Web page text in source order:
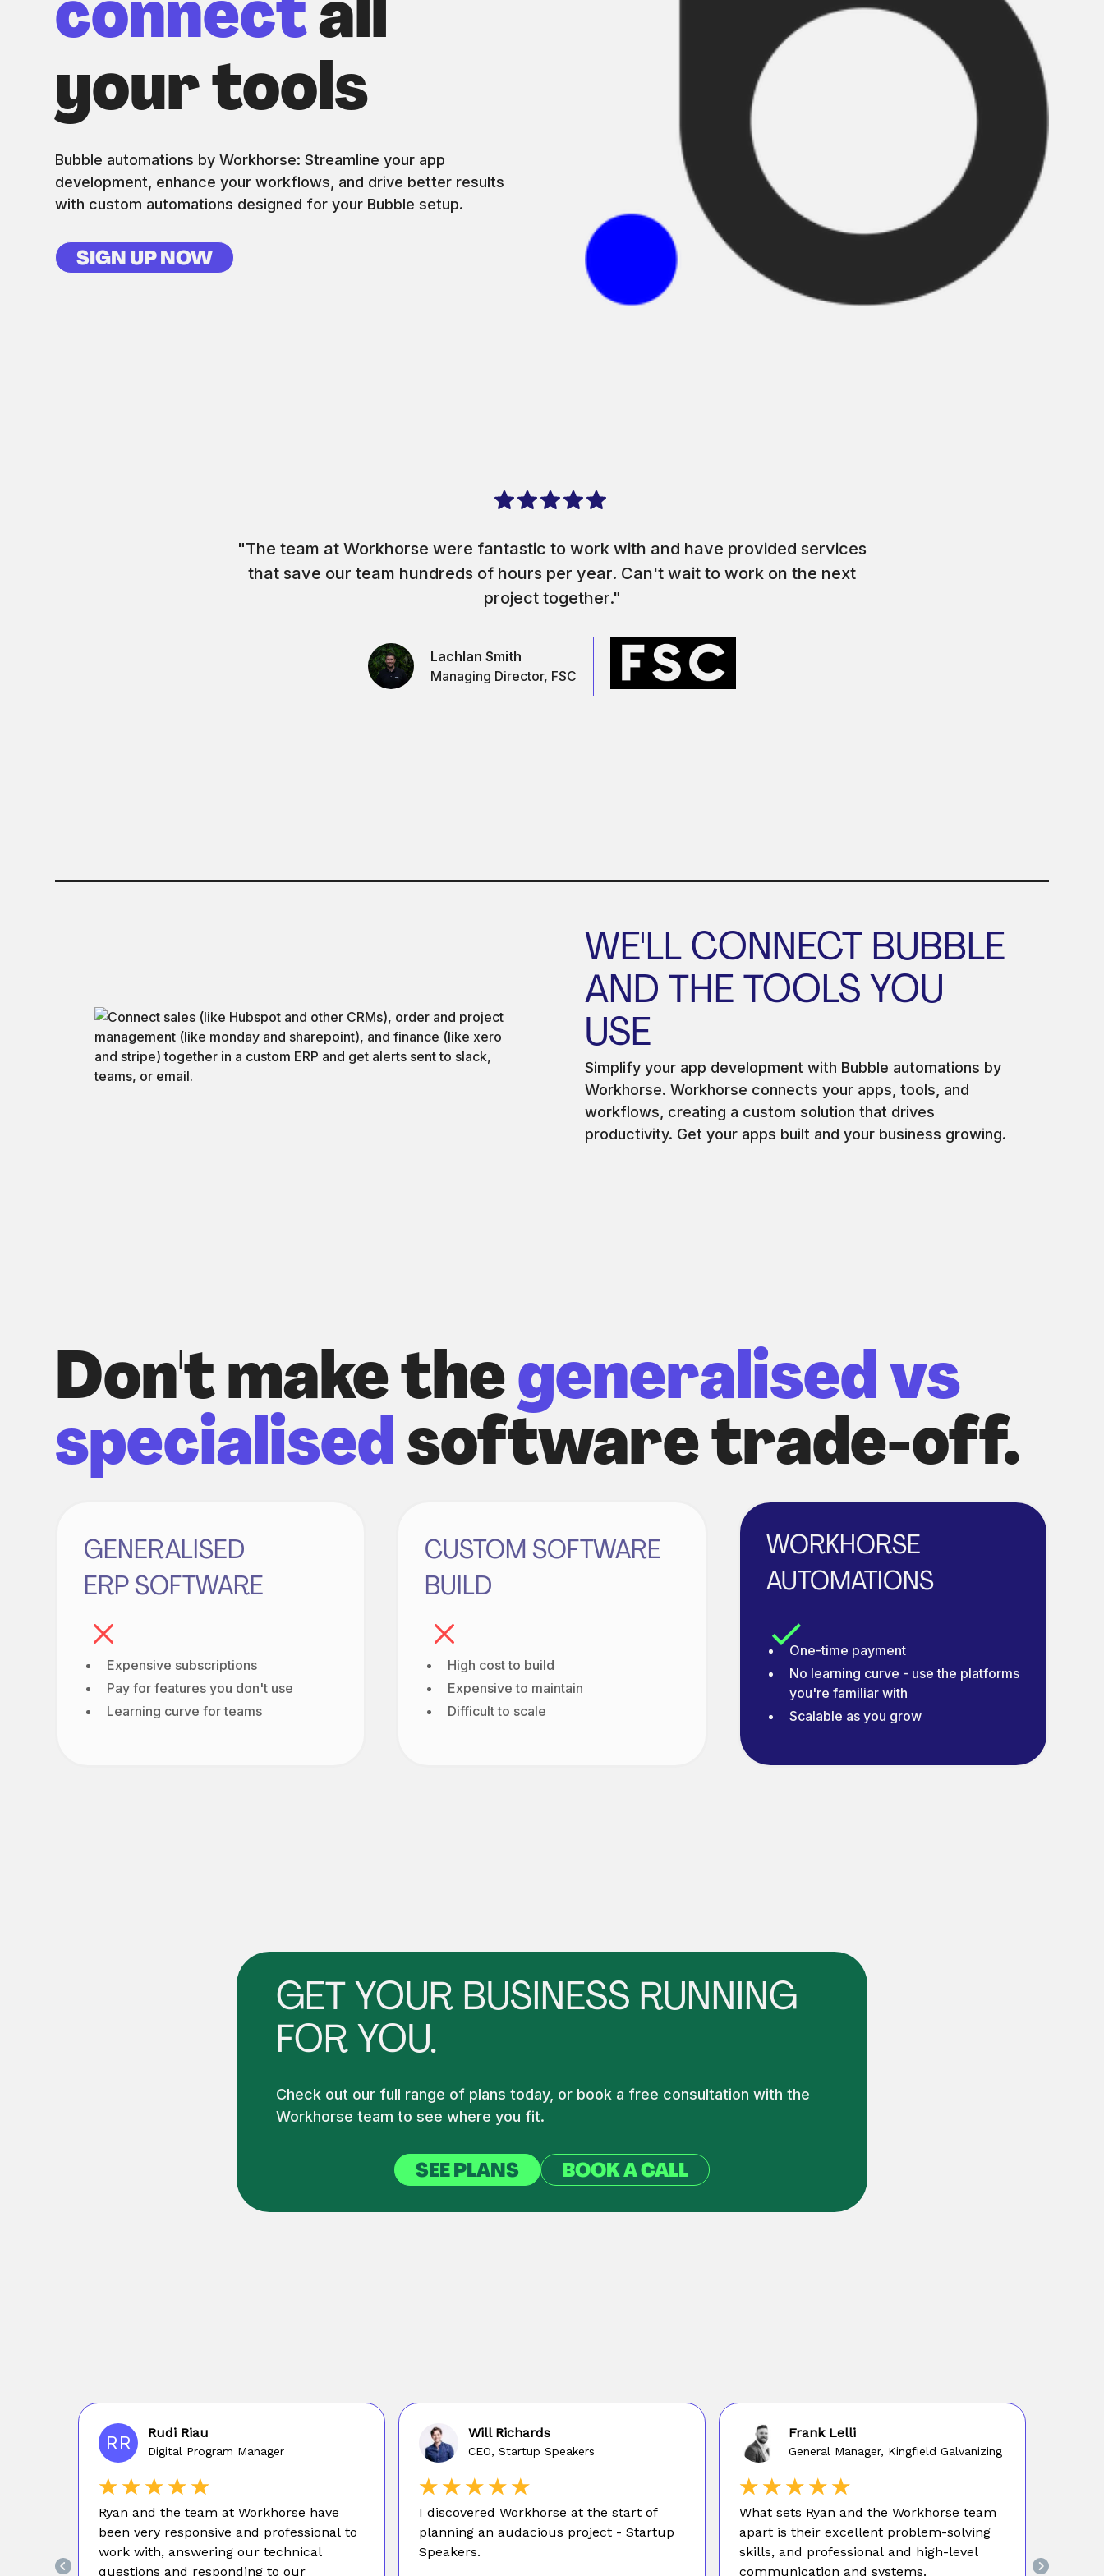
connectall
your tools
Bubble automations by Workhorse: Streamline your app
development, enhance your workflows, and drive better results
with custom automations designed for your Bubble setup.
SIGN UP NOW
"The team at Workhorse were fantastic to work with and have provided services
that save our team hundreds of hours per year. Can't wait to work on the next
project together."
Lachlan Smith
Managing Director, FSC
WE'LL CONNECT BUBBLE
AND THE TOOLS YOU
USE
Simplify your app development with Bubble automations by
Workhorse. Workhorse connects your apps, tools, and
workflows, creating a custom solution that drives
productivity. Get your apps built and your business growing.
Don't make the generalised vs
specialised software trade-off.
GENERALISED
ERP SOFTWARE
Expensive subscriptions
Pay for features you don't use
Learning curve for teams
CUSTOM SOFTWARE
BUILD
High cost to build
Expensive to maintain
Difficult to scale
WORKHORSE
AUTOMATIONS
One-time payment
No learning curve - use the platforms
you're familiar with
Scalable as you grow
GET YOUR BUSINESS RUNNING
FOR YOU.
Check out our full range of plans today, or book a free consultation with the
Workhorse team to see where you fit.
SEE PLANS BOOK A CALL